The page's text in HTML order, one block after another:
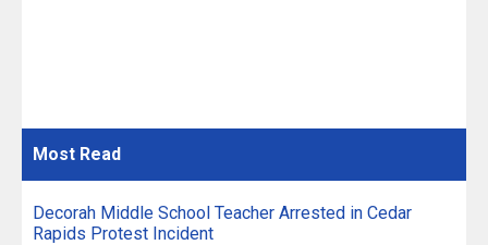
Most Read
Decorah Middle School Teacher Arrested in Cedar
Rapids Protest Incident